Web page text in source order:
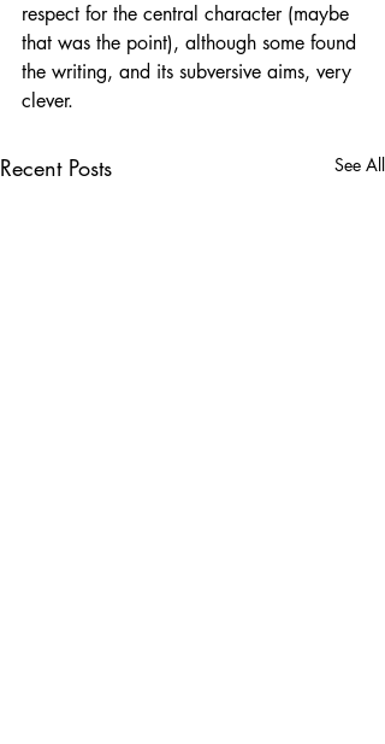
respect for the central character (maybe
that was the point), although some found
the writing, and its subversive aims, very
clever.
Recent Posts See All